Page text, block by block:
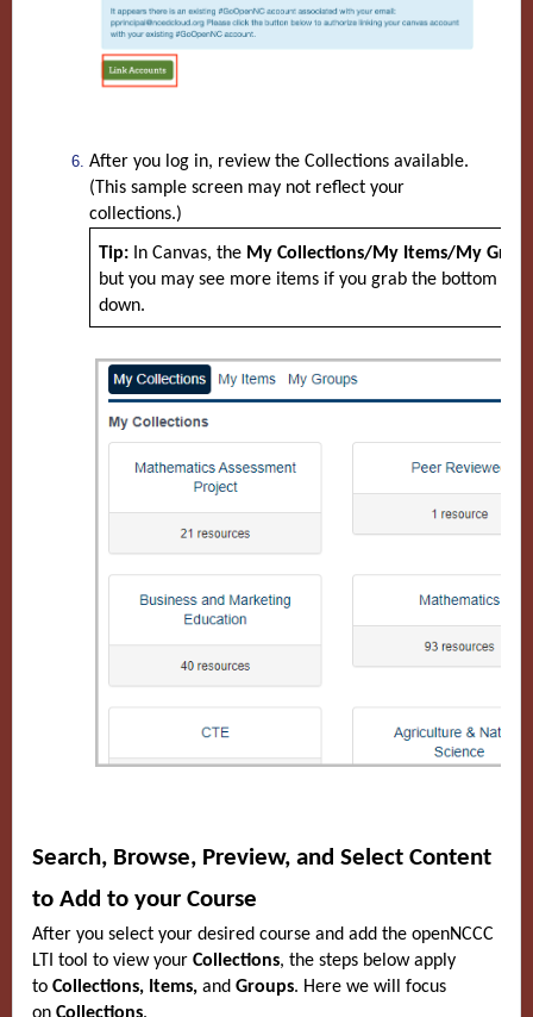
After you log in, review the Collections available.
(This sample screen may not reflect your
collections.)
Tip:In Canvas, the My Collections/My Items/My
but you may see more items if you grab the bottom
down.
Search, Browse, Preview, and Select Content
to Add to your Course
After you select your desired course and add the openNCCC
LTI tool to view your Collections, the steps below apply
to Collections, Items, and Groups. Here we will focus